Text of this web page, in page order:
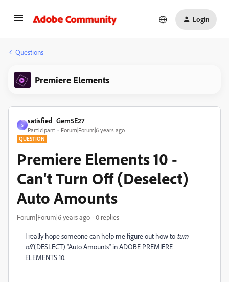
Login
Questions
Premiere Elements
S
satisfied_Gem5E27
Participant Forum|Forum|6 years ago
QUESTION
Premiere Elements 10 -
Can't Turn Off (Deselect)
Auto Amounts
Forum|Forum|6 years ago 0 replies
I really hope someone can help me figure out how to turn
off(DESLECT) "Auto Amounts" in ADOBE PREMIERE
ELEMENTS 10.